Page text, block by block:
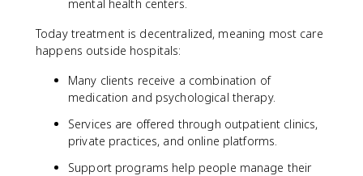
mental health centers.
Today treatment is decentralized, meaning most care
happens outside hospitals:
Many clients receive a combination of
medication and psychological therapy.
Services are offered through outpatient clinics,
private practices, and online platforms.
Support programs help people manage their